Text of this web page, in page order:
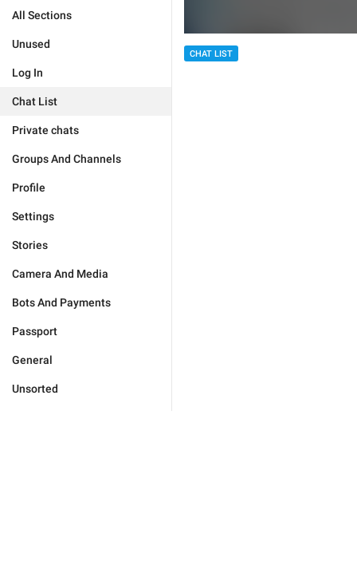
All Sections
Unused
Log In
Chat List
Private chats
Groups And Channels
Profile
Settings
Stories
Camera And Media
Bots And Payments
Passport
General
Unsorted
CHAT LIST